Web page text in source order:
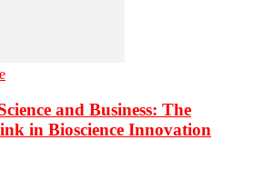
and Business: The
in Bioscience Innovation